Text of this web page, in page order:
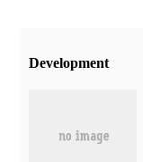
Development